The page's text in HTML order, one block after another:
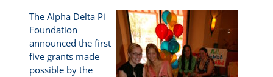
The Alpha Delta Pi
Foundation
announced the first
five grants made
possible by the